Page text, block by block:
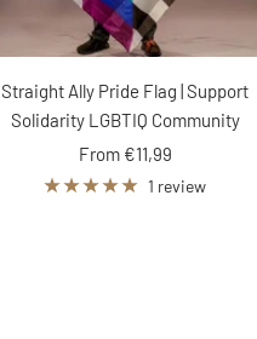
Straight Ally Pride Flag | Support
Solidarity LGBTIQ Community
Sale
price
From €11,99
1 review